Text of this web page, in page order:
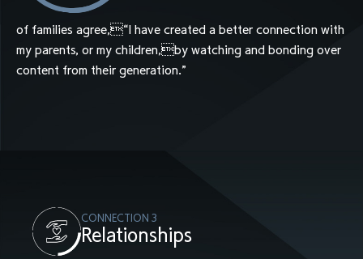
of families agree,“I have created a better connection with
my parents, or my children,by watching and bonding over
content from their generation.”
CONNECTION 3
Relationships